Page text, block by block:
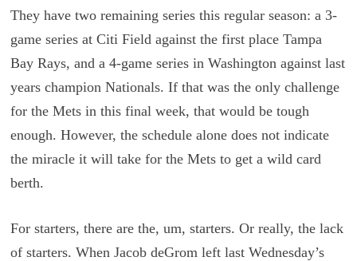
They have two remaining series this regular season: a 3-
game series at Citi Field against the first place Tampa
Bay Rays, and a 4-game series in Washington against last
years champion Nationals. If that was the only challenge
for the Mets in this final week, that would be tough
enough. However, the schedule alone does not indicate
the miracle it will take for the Mets to get a wild card
berth.
For starters, there are the, um, starters. Or really, the lack
of starters. When Jacob deGrom left last Wednesday’s